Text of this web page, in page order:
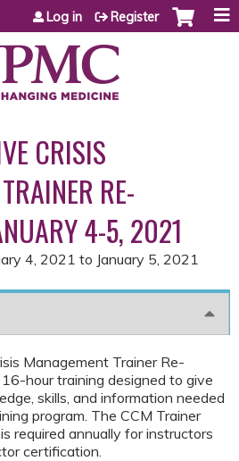
to content
Log in Register
CRISIS
RE-
4-5, 2021
4, 2021 to January 5, 2021
Management Trainer Re-
hour training designed to give
skills, and information needed
program. The CCM Trainer
required annually for instructors
certification.